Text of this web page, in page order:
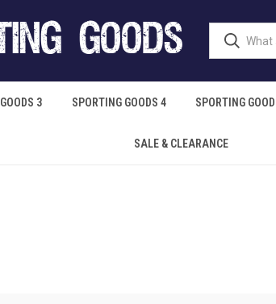
3 SPORTING GOODS 4 SPORTING
SALE & CLEARANCE